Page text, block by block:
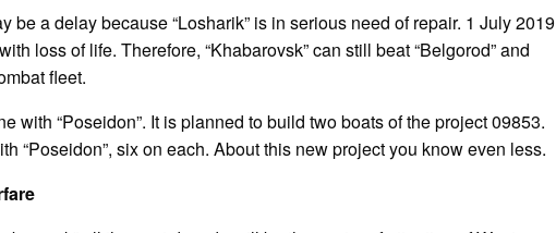
be a delay because “Losharik” is in serious need of repair. 1 July 2019
loss of life. Therefore, “Khabarovsk” can still beat “Belgorod” and
fleet.
with “Poseidon”. It is planned to build two boats of the project 09853.
“Poseidon”, six on each. About this new project you know even less.